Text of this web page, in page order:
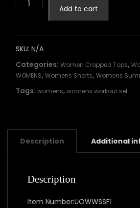
Add to cart
SKU: N/A
Categories: Women Cropped Tops,
WOMENS, Womens Shorts, Womens
Tags: womens, womens workout set
Description Additional
Description
Item Number:UOWWSSF1